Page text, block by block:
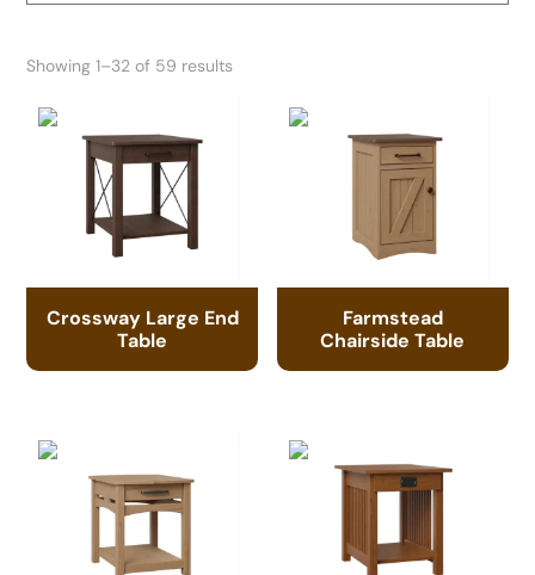
Showing 1–32 of 59 results
Crossway Large End
Table
Farmstead
Chairside Table